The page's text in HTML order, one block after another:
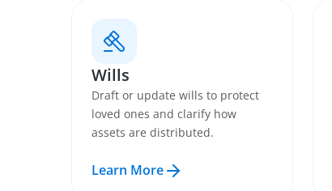
Wills
Draft or update wills to protect
loved ones and clarify how
assets are distributed.
Learn More